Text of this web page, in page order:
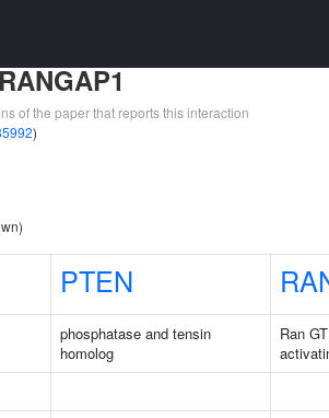
of the paper that reports this interaction
)
PTEN
phosphatase and tensin
homolog
Ran